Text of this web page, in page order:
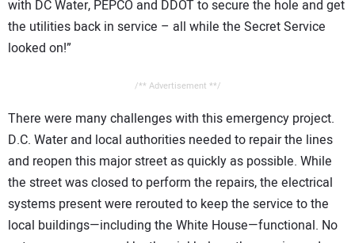
with DC Water, PEPCO and DDOT to secure the hole and get
the utilities back in service – all while the Secret Service
looked on!”
/** Advertisement **/
There were many challenges with this emergency project.
D.C. Water and local authorities needed to repair the lines
and reopen this major street as quickly as possible. While
the street was closed to perform the repairs, the electrical
systems present were rerouted to keep the service to the
local buildings—including the White House—functional. No